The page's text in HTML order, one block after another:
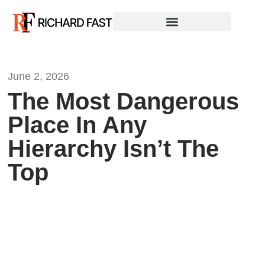
June 2, 2026
The Most Dangerous
Place In Any
Hierarchy Isn’t The
Top